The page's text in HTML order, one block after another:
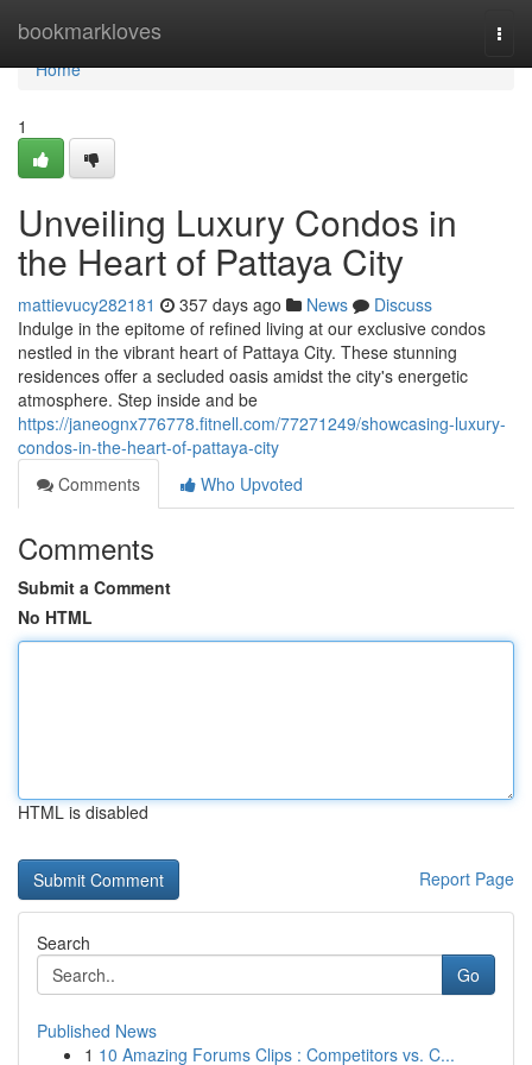
bookmarkloves
Home
Home
1
Unveiling Luxury Condos in
the Heart of Pattaya City
mattievucy282181 357 days ago News
Discuss
Indulge in the epitome of refined living at our exclusive condos
nestled in the vibrant heart of Pattaya City. These stunning
residences offer a secluded oasis amidst the city's energetic
atmosphere. Step inside and be
https://janeognx776778.fitnell.com/77271249/showcasing-luxury-
condos-in-the-heart-of-pattaya-city
Comments
Who Upvoted
Comments
Submit a Comment
No HTML
HTML is disabled
Report Page
Search
Go
Published News
1 10 Amazing Forums Clips : Competitors vs. C...